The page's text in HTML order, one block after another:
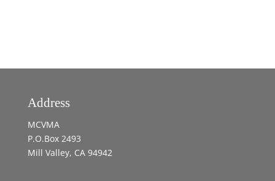
Address
MCVMA
P.O.Box 2493
Mill Valley, CA 94942